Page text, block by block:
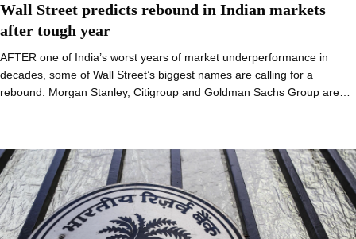
Wall Street predicts rebound in Indian markets
after tough year
AFTER one of India’s worst years of market underperformance in
decades, some of Wall Street’s biggest names are calling for a
rebound. Morgan Stanley, Citigroup and Goldman Sachs Group are…